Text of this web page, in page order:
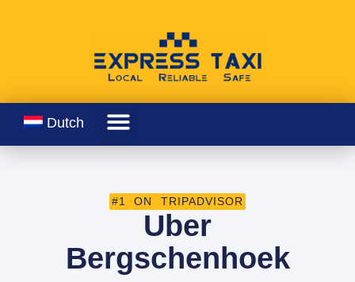
Dutch
#1 ON TRIPADVISOR
Uber
Bergschenhoek